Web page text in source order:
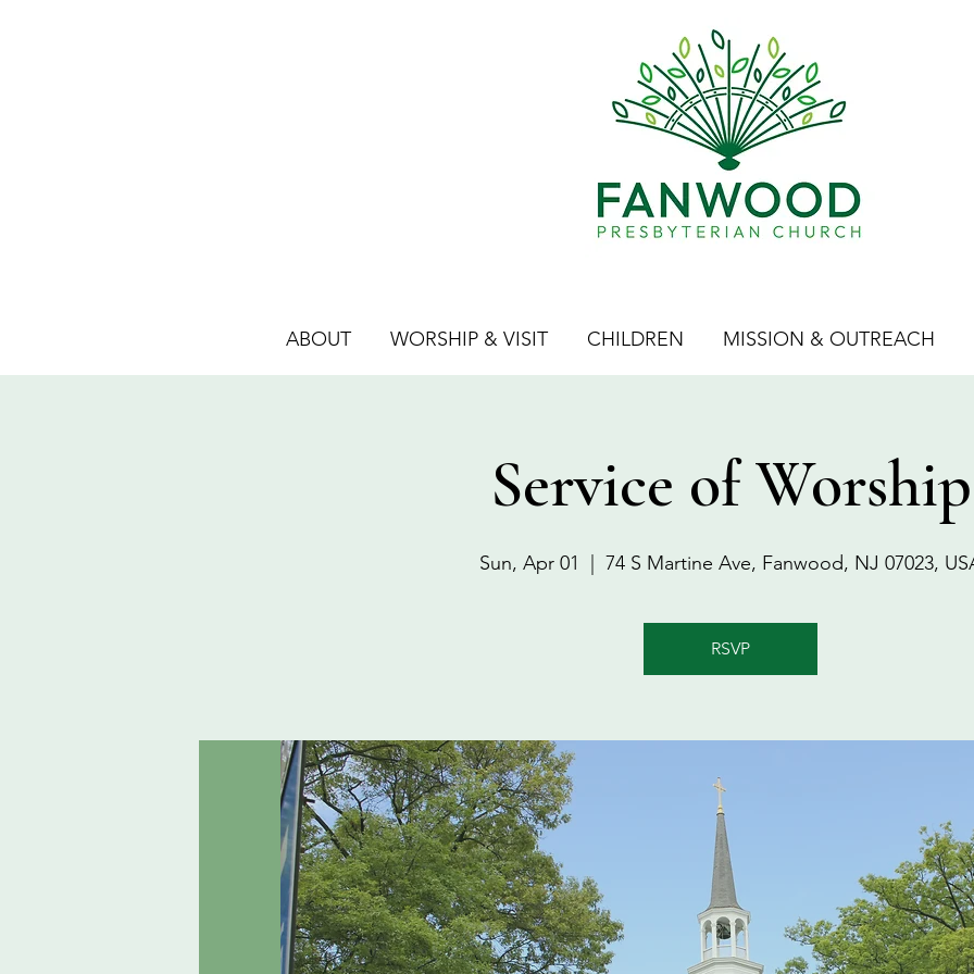
ABOUT WORSHIP & VISIT CHILDREN MISSION & OUTREACH
Service of Worship
Sun, Apr 01 74 S Martine Ave, Fanwood, NJ 07023,
RSVP